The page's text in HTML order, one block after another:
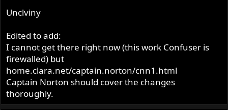
Unclviny
Edited to add:
I cannot get there right now (this work Confuser is
firewalled) but
home.clara.net/captain.norton/cnn1.html
Captain Norton should cover the changes
thoroughly.